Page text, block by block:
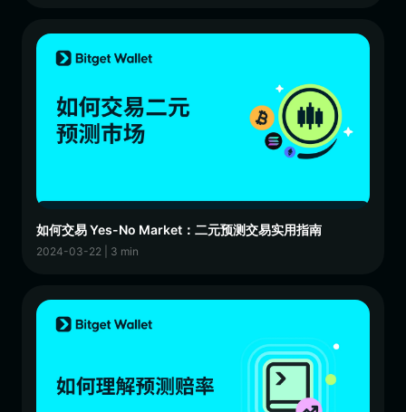
如何交易 Yes-No Market：二元预测交易实用指南
2024-03-22 | 3 min